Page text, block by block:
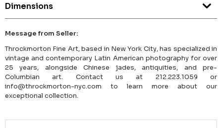
Dimensions
Message from Seller:
Throckmorton Fine Art, based in New York City, has specialized in
vintage and contemporary Latin American photography for over
25 years, alongside Chinese jades, antiquities, and pre-
Columbian art. Contact us at 212.223.1059 or
info@throckmorton-nyc.com to learn more about our
exceptional collection.